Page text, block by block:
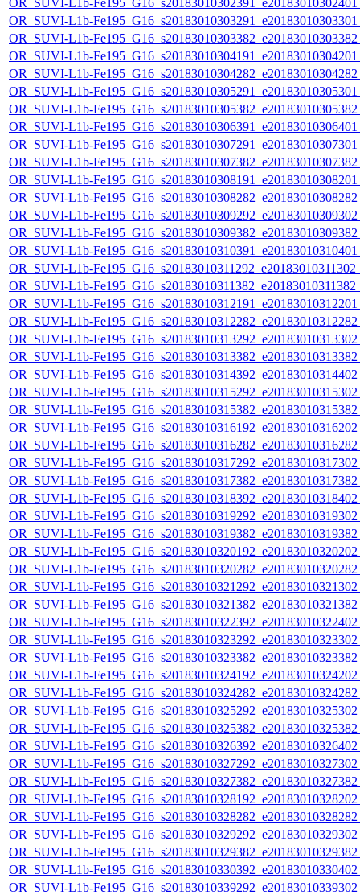
OR_SUVI-L1b-
OR_SUVI-L1b-
OR_SUVI-L1b-
OR_SUVI-L1b-
OR_SUVI-L1b-
OR_SUVI-L1b-
OR_SUVI-L1b-
OR_SUVI-L1b-
OR_SUVI-L1b-
OR_SUVI-L1b-
OR_SUVI-L1b-
OR_SUVI-L1b-
OR_SUVI-L1b-
OR_SUVI-L1b-
OR_SUVI-L1b-
OR_SUVI-L1b-
OR_SUVI-L1b-
OR_SUVI-L1b-
OR_SUVI-L1b-
OR_SUVI-L1b-
OR_SUVI-L1b-
OR_SUVI-L1b-
OR_SUVI-L1b-
OR_SUVI-L1b-
OR_SUVI-L1b-
OR_SUVI-L1b-
OR_SUVI-L1b-
OR_SUVI-L1b-
OR_SUVI-L1b-
OR_SUVI-L1b-
OR_SUVI-L1b-
OR_SUVI-L1b-
OR_SUVI-L1b-
OR_SUVI-L1b-
OR_SUVI-L1b-
OR_SUVI-L1b-
OR_SUVI-L1b-
OR_SUVI-L1b-
OR_SUVI-L1b-
OR_SUVI-L1b-
OR_SUVI-L1b-
OR_SUVI-L1b-
OR_SUVI-L1b-
OR_SUVI-L1b-
OR_SUVI-L1b-
OR_SUVI-L1b-
OR_SUVI-L1b-
OR_SUVI-L1b-
OR_SUVI-L1b-
OR_SUVI-L1b-
OR_SUVI-L1b-